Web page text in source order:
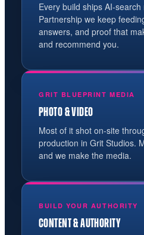
Every build ships AI-
Partnership we keep
answers, and proof that
and recommend you.
GRIT BLUEPRINT MEDIA
PHOTO & VIDEO
Most of it shot on-site
production in Grit Studios.
and we make the media.
BUILD YOUR AUTHORITY
CONTENT & AUTHORITY